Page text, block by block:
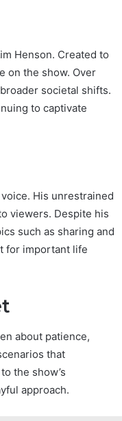
Henson. Created to
on the show. Over
societal shifts.
to captivate
His unrestrained
viewers. Despite his
such as sharing and
for important life
about patience,
that
the show’s
approach.